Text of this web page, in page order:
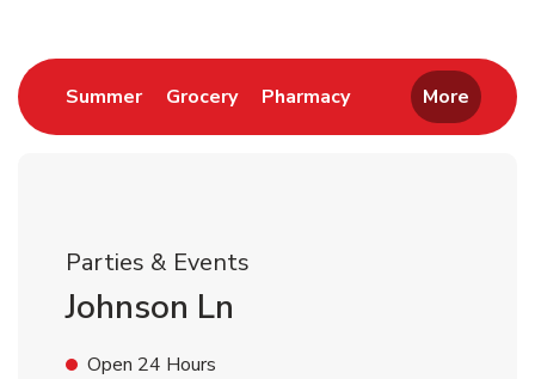
SummerLink Opens in New Tab
GroceryLink Opens in New Tab
PharmacyLink Opens in New
More
Parties & Events
Johnson Ln
Open 24 Hours